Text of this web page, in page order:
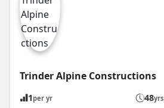
Trinder Alpine Constructions
1 per yr 48yrs